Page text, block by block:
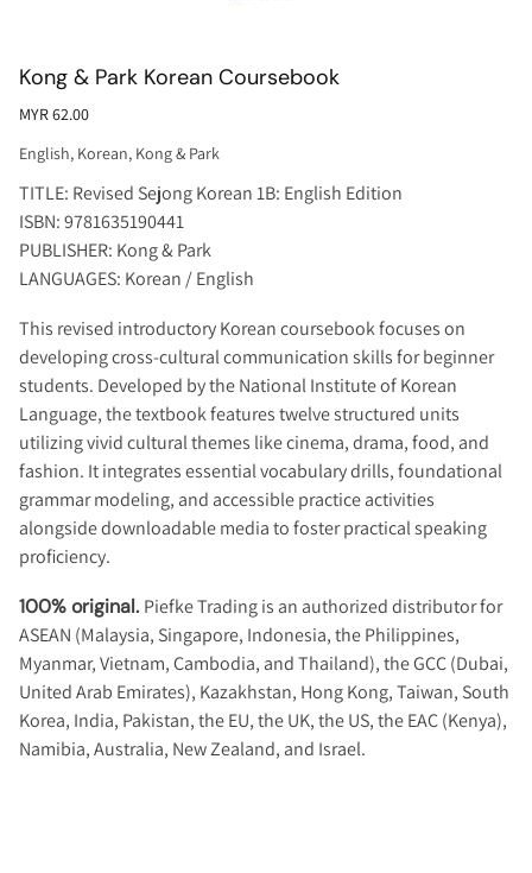
Kong & Park Korean Coursebook
MYR 62.00
English, Korean, Kong & Park
TITLE: Revised Sejong Korean 1B: English Edition
ISBN: 9781635190441
PUBLISHER: Kong & Park
LANGUAGES: Korean / English
This revised introductory Korean coursebook focuses on
developing cross-cultural communication skills for beginner
students. Developed by the National Institute of Korean
Language, the textbook features twelve structured units
utilizing vivid cultural themes like cinema, drama, food, and
fashion. It integrates essential vocabulary drills, foundational
grammar modeling, and accessible practice activities
alongside downloadable media to foster practical speaking
proficiency.
100% original. Piefke Trading is an authorized distributor for
ASEAN (Malaysia, Singapore, Indonesia, the Philippines,
Myanmar, Vietnam, Cambodia, and Thailand), the GCC (Dubai,
United Arab Emirates), Kazakhstan, Hong Kong, Taiwan, South
Korea, India, Pakistan, the EU, the UK, the US, the EAC (Kenya),
Namibia, Australia, New Zealand, and Israel.